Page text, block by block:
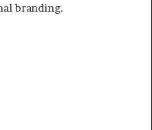
branding.